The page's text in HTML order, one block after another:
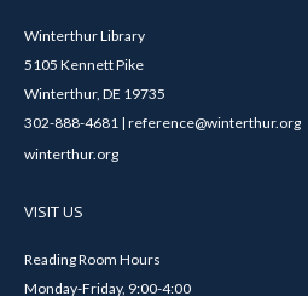
Winterthur Library
5105 Kennett Pike
Winterthur, DE 19735
302-888-4681 | reference@winterthur.org
winterthur.org
VISIT US
Reading Room Hours
Monday-Friday, 9:00-4:00